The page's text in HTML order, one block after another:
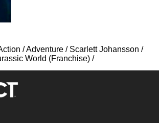
/Adventure / Scarlett Johansson /
World (Franchise) /